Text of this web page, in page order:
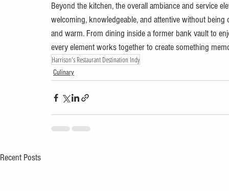
Beyond the kitchen, the overall ambiance and service
welcoming, knowledgeable, and attentive without
and warm. From dining inside a former bank vault to
every element works together to create something
Harrison's Restaurant Destination Indy
Culinary
Recent Posts